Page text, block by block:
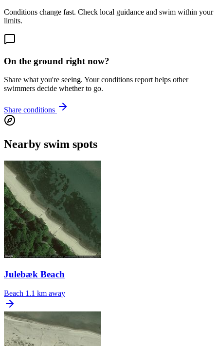
Conditions change fast. Check local guidance and swim within your
limits.
On the ground right now?
Share what you're seeing. Your conditions report helps other
swimmers decide whether to go.
Share conditions
Nearby swim spots
Julebæk Beach
Beach 1.1 km away